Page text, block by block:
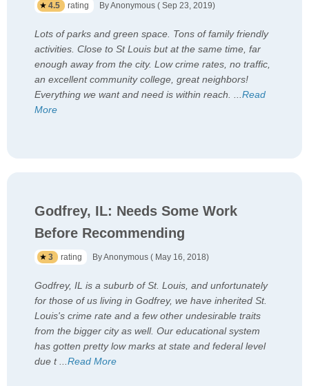
4.5 rating By Anonymous ( Sep 23, 2019)
Lots of parks and green space. Tons of family friendly
activities. Close to St Louis but at the same time, far
enough away from the city. Low crime rates, no traffic,
an excellent community college, great neighbors!
Everything we want and need is within reach. ...Read
More
Godfrey, IL: Needs Some Work
Before Recommending
3 rating By Anonymous ( May 16, 2018)
Godfrey, IL is a suburb of St. Louis, and unfortunately
for those of us living in Godfrey, we have inherited St.
Louis's crime rate and a few other undesirable traits
from the bigger city as well. Our educational system
has gotten pretty low marks at state and federal level
due t...Read More